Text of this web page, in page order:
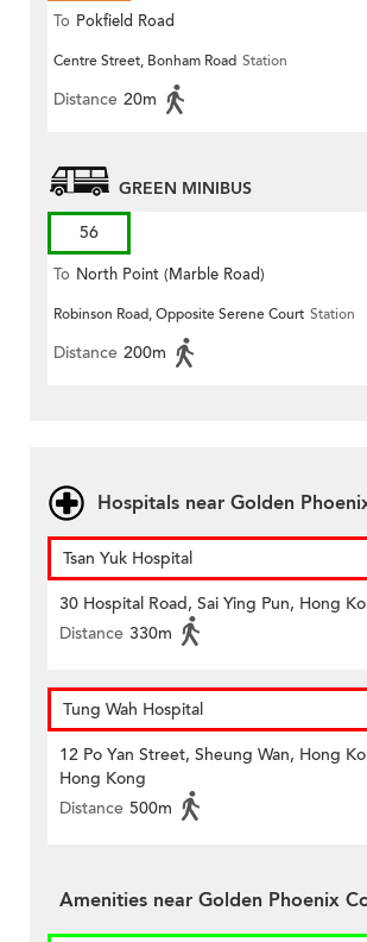
To Pokfield Road
Centre Street, Bonham Road Station
Distance 20m
GREEN MINIBUS
56
To North Point (Marble Road)
Robinson Road, Opposite Serene Court Station
Distance 200m
Hospitals near Golden
Tsan Yuk Hospital
30 Hospital Road, Sai Ying Pun, Hong
Distance 330m
Tung Wah Hospital
12 Po Yan Street, Sheung Wan, Hong
Hong Kong
Distance 500m
Amenities near Golden Phoenix